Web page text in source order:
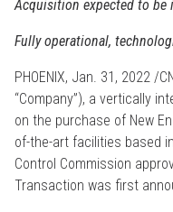
Acquisition expected to be
Fully operational,
PHOENIX, Jan. 31, 2022 /
“Company”), a vertically
on the purchase of New
of-the-art facilities based
Control Commission
Transaction was first